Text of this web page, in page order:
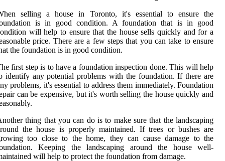
selling a house in Toronto, it's essential to ensure the
is in good condition. A foundation that is in good
will help to ensure that the house sells quickly and for a
price. There are a few steps that you can take to ensure
the foundation is in good condition.
first step is to have a foundation inspection done. This will help
identify any potential problems with the foundation. If there are
problems, it's essential to address them immediately. Foundation
can be expensive, but it's worth selling the house quickly and
thing that you can do is to make sure that the landscaping
the house is properly maintained. If trees or bushes are
too close to the home, they can cause damage to the
Keeping the landscaping around the house well-
will help to protect the foundation from damage.